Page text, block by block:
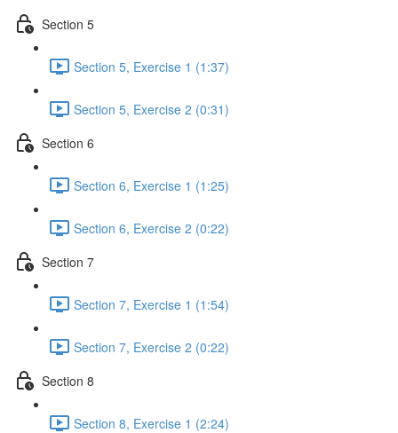
Section 5
Section 5, Exercise 1 (1:37)
Section 5, Exercise 2 (0:31)
Section 6
Section 6, Exercise 1 (1:25)
Section 6, Exercise 2 (0:22)
Section 7
Section 7, Exercise 1 (1:54)
Section 7, Exercise 2 (0:22)
Section 8
Section 8, Exercise 1 (2:24)